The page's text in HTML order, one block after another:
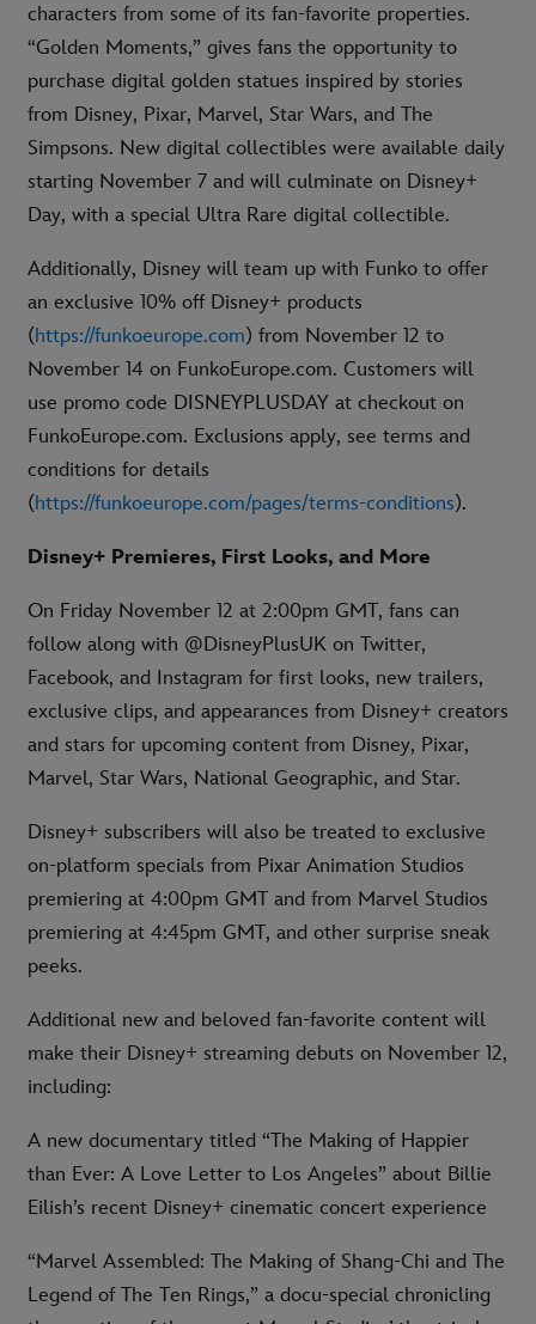
characters from some of its fan-favorite properties.
“Golden Moments,” gives fans the opportunity to
purchase digital golden statues inspired by stories
from Disney, Pixar, Marvel, Star Wars, and The
Simpsons. New digital collectibles were available daily
starting November 7 and will culminate on Disney+
Day, with a special Ultra Rare digital collectible.
Additionally, Disney will team up with Funko to offer
an exclusive 10% off Disney+ products
(https://funkoeurope.com) from November 12 to
November 14 on FunkoEurope.com. Customers will
use promo code DISNEYPLUSDAY at checkout on
FunkoEurope.com. Exclusions apply, see terms and
conditions for details
(https://funkoeurope.com/pages/terms-conditions).
Disney+ Premieres, First Looks, and More
On Friday November 12 at 2:00pm GMT, fans can
follow along with @DisneyPlusUK on Twitter,
Facebook, and Instagram for first looks, new trailers,
exclusive clips, and appearances from Disney+ creators
and stars for upcoming content from Disney, Pixar,
Marvel, Star Wars, National Geographic, and Star.
Disney+ subscribers will also be treated to exclusive
on-platform specials from Pixar Animation Studios
premiering at 4:00pm GMT and from Marvel Studios
premiering at 4:45pm GMT, and other surprise sneak
peeks.
Additional new and beloved fan-favorite content will
make their Disney+ streaming debuts on November 12,
including:
A new documentary titled “The Making of Happier
than Ever: A Love Letter to Los Angeles” about Billie
Eilish’s recent Disney+ cinematic concert experience
“Marvel Assembled: The Making of Shang-Chi and The
Legend of The Ten Rings,” a docu-special chronicling